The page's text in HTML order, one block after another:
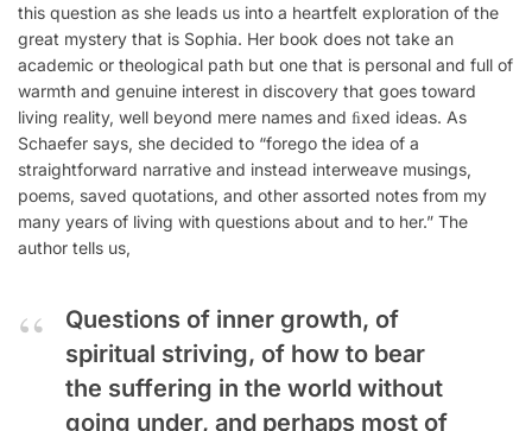
this question as she leads us into a heartfelt exploration of the
great mystery that is Sophia. Her book does not take an
academic or theological path but one that is personal and full of
warmth and genuine interest in discovery that goes toward
living reality, well beyond mere names and ﬁxed ideas. As
Schaefer says, she decided to “forego the idea of a
straightforward narrative and instead interweave musings,
poems, saved quotations, and other assorted notes from my
many years of living with questions about and to her.” The
author tells us,
Questions of inner growth, of
spiritual striving, of how to bear
the suffering in the world without
going under, and perhaps most of